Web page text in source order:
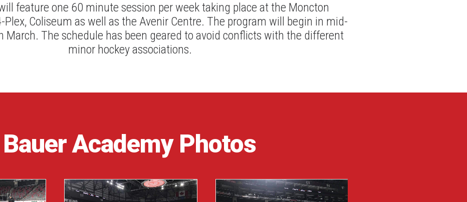
feature one 60 minute session per week taking place at the Moncton
Plex, Coliseum as well as the Avenir Centre. The program will begin in mid-
March. The schedule has been geared to avoid conflicts with the different
minor hockey associations.
BauerAcademy Photos